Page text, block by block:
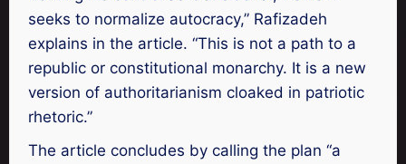
seeks to normalize autocracy,” Rafizadeh
explains in the article. “This is not a path to a
republic or constitutional monarchy. It is a new
version of authoritarianism cloaked in patriotic
rhetoric.”
The article concludes by calling the plan “a